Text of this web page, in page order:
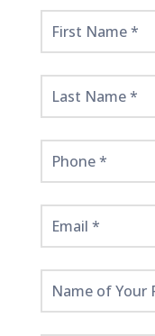
Get
Started
Here!